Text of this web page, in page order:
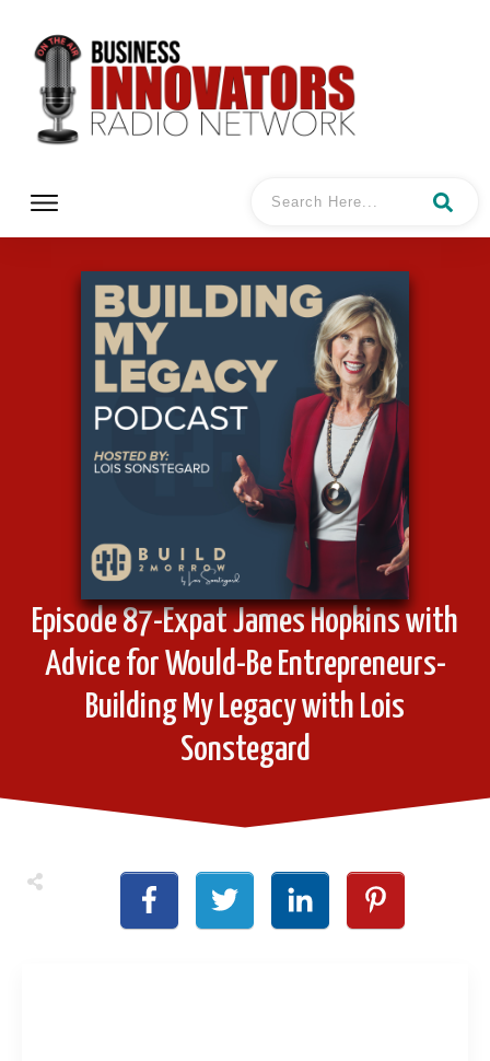
Episode 87-Expat James Hopkins with
Advice for Would-Be Entrepreneurs-
Building My Legacy with Lois
Sonstegard